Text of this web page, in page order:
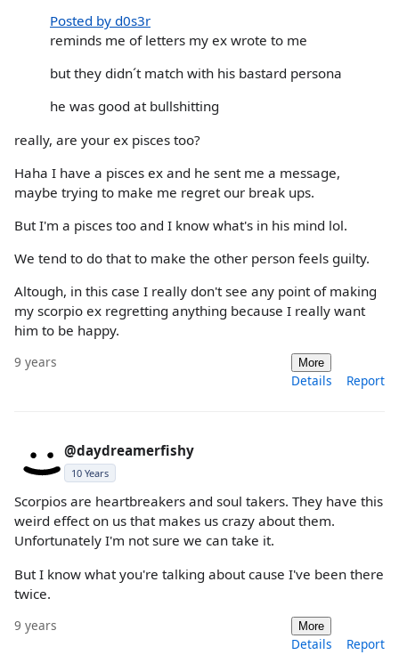
Posted by d0s3r
reminds me of letters my ex wrote to me
but they didn´t match with his bastard persona
he was good at bullshitting
really, are your ex pisces too?
Haha I have a pisces ex and he sent me a message,
maybe trying to make me regret our break ups.
But I'm a pisces too and I know what's in his mind lol.
We tend to do that to make the other person feels guilty.
Altough, in this case I really don't see any point of making
my scorpio ex regretting anything because I really want
him to be happy.
9 years More
Details Report
@daydreamerfishy
10 Years
Scorpios are heartbreakers and soul takers. They have this
weird effect on us that makes us crazy about them.
Unfortunately I'm not sure we can take it.
But I know what you're talking about cause I've been there
twice.
9 years More
Details Report